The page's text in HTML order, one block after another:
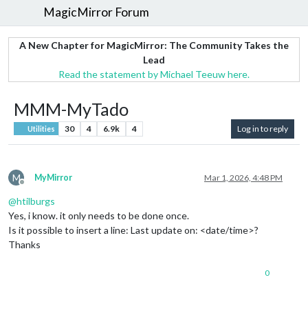
MagicMirror Forum
A New Chapter for MagicMirror: The Community Takes the
Lead
Read the statement by Michael Teeuw here.
MMM-MyTado
Utilities 30 4 6.9k 4 Log in to reply
M
Offline
MyMirror Mar 1, 2026, 4:48 PM
@htilburgs
Yes, i know. it only needs to be done once.
Is it possible to insert a line: Last update on: <date/time>?
Thanks
0